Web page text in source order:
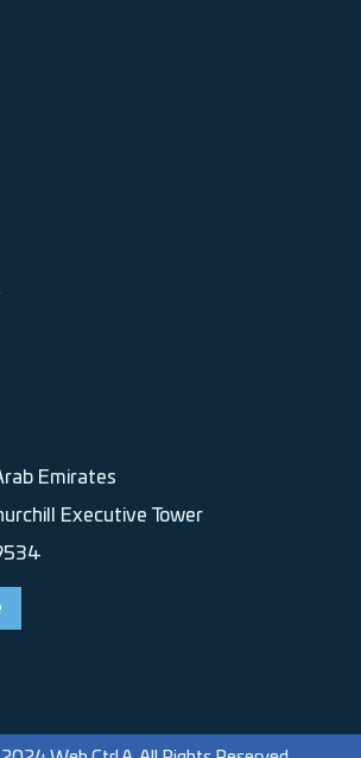
Emirates
Executive Tower